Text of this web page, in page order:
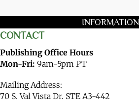
INFORMATION
CONTACT
Publishing Office Hours
Mon-Fri: 9am-5pm PT
Mailing Address:
70 S. Val Vista Dr. STE A3-442